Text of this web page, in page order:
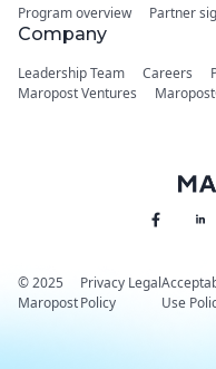
Program overview Partner
Company
Leadership Team Careers
Maropost Ventures
© 2025
Maropost
Privacy
Policy
Legal
Use